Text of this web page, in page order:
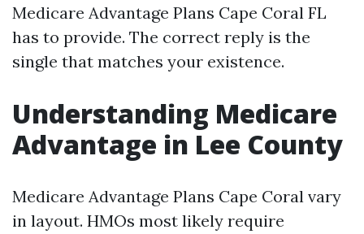
Medicare Advantage Plans Cape Coral FL
has to provide. The correct reply is the
single that matches your existence.
Understanding Medicare
Advantage in Lee County
Medicare Advantage Plans Cape Coral vary
in layout. HMOs most likely require